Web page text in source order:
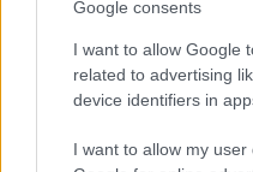
Google consents
I want to allow Google
related to advertising
device identifiers in
I want to allow my
Ismét együtt